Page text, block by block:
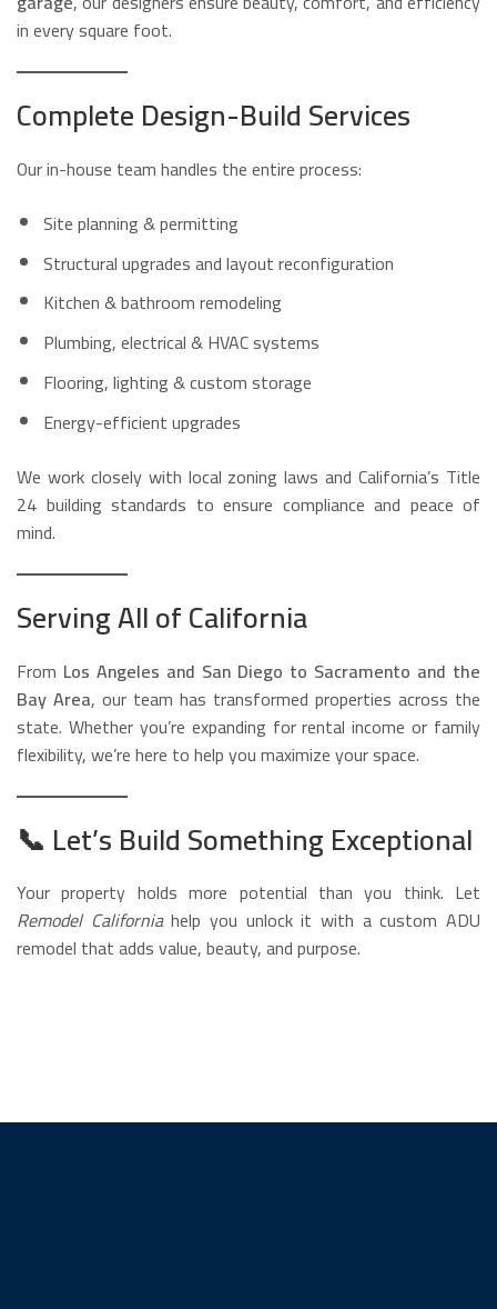
in every square foot.
Complete Design-Build Services
Our in-house team handles the entire process:
Site planning & permitting
Structural upgrades and layout reconfiguration
Kitchen & bathroom remodeling
Plumbing, electrical & HVAC systems
Flooring, lighting & custom storage
Energy-efficient upgrades
We work closely with local zoning laws and California’s Title
24 building standards to ensure compliance and peace of
mind.
Serving All of California
From Los Angeles and San Diego to Sacramento and the
Bay Area, our team has transformed properties across the
state. Whether you’re expanding for rental income or family
flexibility, we’re here to help you maximize your space.
📞 Let’s Build Something Exceptional
Your property holds more potential than you think. Let
Remodel Californiahelp you unlock it with a custom ADU
remodel that adds value, beauty, and purpose.